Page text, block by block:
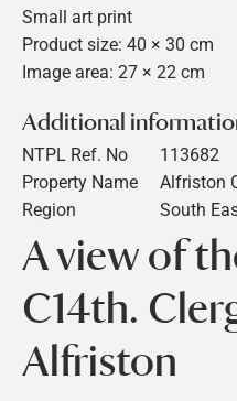
Small art print
Product size: 40 × 30 cm
Image area: 27 × 22 cm
Additional
NTPL Ref. No
113682
Property Name
Alfriston
Region
South
A view of
C14th.
Alfriston